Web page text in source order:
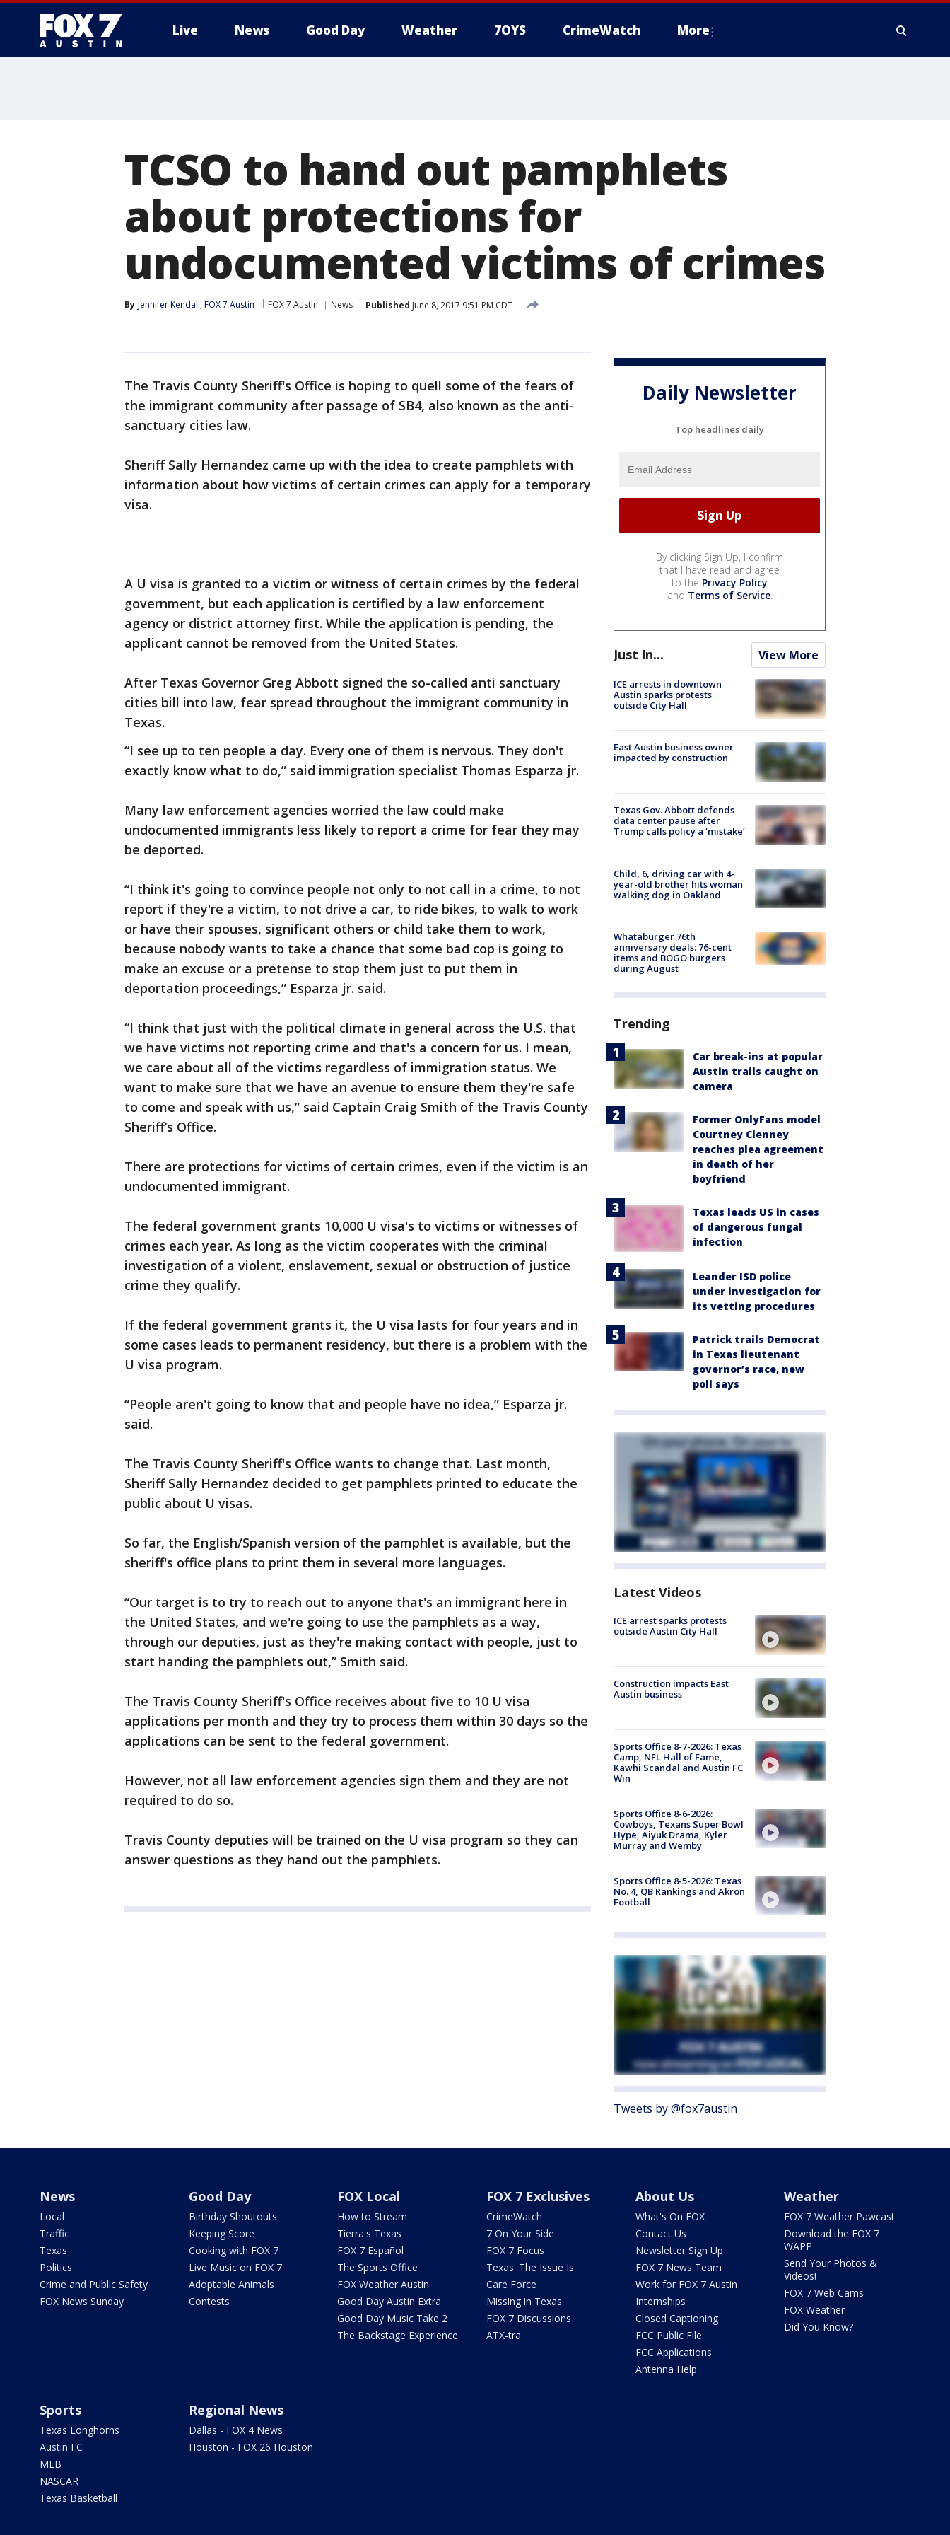
Live News Good Day Weather 7OYS CrimeWatch More
TCSO to hand out pamphlets
about protections for
undocumented victims of crimes
By Jennifer Kendall, FOX 7 Austin FOX 7 Austin News Published June 8, 2017 9:51 PM CDT
The Travis County Sheriff's Office is hoping to quell some of the fears of
the immigrant community after passage of SB4, also known as the anti-
sanctuary cities law.
Sheriff Sally Hernandez came up with the idea to create pamphlets with
information about how victims of certain crimes can apply for a temporary
visa.
A U visa is granted to a victim or witness of certain crimes by the federal
government, but each application is certified by a law enforcement
agency or district attorney first. While the application is pending, the
applicant cannot be removed from the United States.
After Texas Governor Greg Abbott signed the so-called anti sanctuary
cities bill into law, fear spread throughout the immigrant community in
Texas.
“I see up to ten people a day. Every one of them is nervous. They don't
exactly know what to do,” said immigration specialist Thomas Esparza jr.
Many law enforcement agencies worried the law could make
undocumented immigrants less likely to report a crime for fear they may
be deported.
“I think it's going to convince people not only to not call in a crime, to not
report if they're a victim, to not drive a car, to ride bikes, to walk to work
or have their spouses, significant others or child take them to work,
because nobody wants to take a chance that some bad cop is going to
make an excuse or a pretense to stop them just to put them in
deportation proceedings,” Esparza jr. said.
“I think that just with the political climate in general across the U.S. that
we have victims not reporting crime and that's a concern for us. I mean,
we care about all of the victims regardless of immigration status. We
want to make sure that we have an avenue to ensure them they're safe
to come and speak with us,” said Captain Craig Smith of the Travis County
Sheriff’s Office.
There are protections for victims of certain crimes, even if the victim is an
undocumented immigrant.
The federal government grants 10,000 U visa's to victims or witnesses of
crimes each year. As long as the victim cooperates with the criminal
investigation of a violent, enslavement, sexual or obstruction of justice
crime they qualify.
If the federal government grants it, the U visa lasts for four years and in
some cases leads to permanent residency, but there is a problem with the
U visa program.
“People aren't going to know that and people have no idea,” Esparza jr.
said.
The Travis County Sheriff's Office wants to change that. Last month,
Sheriff Sally Hernandez decided to get pamphlets printed to educate the
public about U visas.
So far, the English/Spanish version of the pamphlet is available, but the
sheriff's office plans to print them in several more languages.
“Our target is to try to reach out to anyone that's an immigrant here in
the United States, and we're going to use the pamphlets as a way,
through our deputies, just as they're making contact with people, just to
start handing the pamphlets out,” Smith said.
The Travis County Sheriff's Office receives about five to 10 U visa
applications per month and they try to process them within 30 days so the
applications can be sent to the federal government.
However, not all law enforcement agencies sign them and they are not
required to do so.
Travis County deputies will be trained on the U visa program so they can
answer questions as they hand out the pamphlets.
Daily Newsletter
Top headlines daily
By clicking Sign Up, I confirm
that I have read and agree
to the Privacy Policy
and Terms of Service.
Just In... View More
ICE arrests in downtown
Austin sparks protests
outside City Hall
East Austin business owner
impacted by construction
Texas Gov. Abbott defends
data center pause after
Trump calls policy a ‘mistake’
Child, 6, driving car with 4-
year-old brother hits woman
walking dog in Oakland
Whataburger 76th
anniversary deals: 76-cent
items and BOGO burgers
during August
Trending
Car break-ins at popular
Austin trails caught on
camera
Former OnlyFans model
Courtney Clenney
reaches plea agreement
in death of her
boyfriend
Texas leads US in cases
of dangerous fungal
infection
Leander ISD police
under investigation for
its vetting procedures
Patrick trails Democrat
in Texas lieutenant
governor’s race, new
poll says
Latest Videos
ICE arrest sparks protests
outside Austin City Hall
Construction impacts East
Austin business
Sports Office 8-7-2026: Texas
Camp, NFL Hall of Fame,
Kawhi Scandal and Austin FC
Win
Sports Office 8-6-2026:
Cowboys, Texans Super Bowl
Hype, Aiyuk Drama, Kyler
Murray and Wemby
Sports Office 8-5-2026: Texas
No. 4, QB Rankings and Akron
Football
Tweets by @fox7austin
News
Local
Traffic
Texas
Politics
Crime and Public Safety
FOX News Sunday
Good Day
Birthday Shoutouts
Keeping Score
Cooking with FOX 7
Live Music on FOX 7
Adoptable Animals
Contests
FOX Local
How to Stream
Tierra's Texas
FOX 7 Español
The Sports Office
FOX Weather Austin
Good Day Austin Extra
Good Day Music Take 2
The Backstage Experience
FOX 7 Exclusives
CrimeWatch
7 On Your Side
FOX 7 Focus
Texas: The Issue Is
Care Force
Missing in Texas
FOX 7 Discussions
ATX-tra
About Us
What's On FOX
Contact Us
Newsletter Sign Up
FOX 7 News Team
Work for FOX 7 Austin
Internships
Closed Captioning
FCC Public File
FCC Applications
Antenna Help
Weather
FOX 7 Weather Pawcast
Download the FOX 7
WAPP
Send Your Photos &
Videos!
FOX 7 Web Cams
FOX Weather
Did You Know?
Sports
Texas Longhorns
Austin FC
MLB
NASCAR
Texas Basketball
Regional News
Dallas - FOX 4 News
Houston - FOX 26 Houston